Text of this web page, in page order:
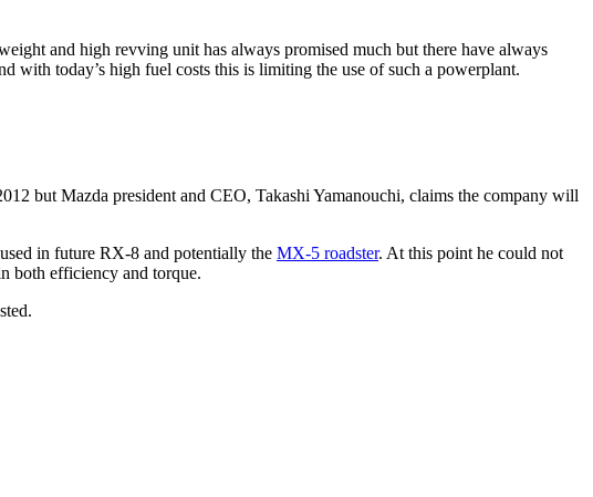
and high revving unit has always promised much but there have always
with today’s high fuel costs this is limiting the use of such a powerplant.
but Mazda president and CEO, Takashi Yamanouchi, claims the company will
in future RX-8 and potentially the MX-5 roadster. At this point he could not
both efficiency and torque.